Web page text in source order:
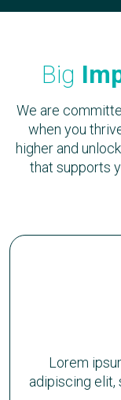
Big
We are
when you
higher and
that supports
Lorem
adipiscing elit,